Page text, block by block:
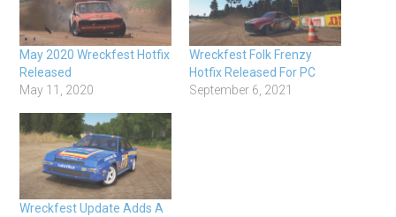
May 2020 Wreckfest Hotfix
Released
May 11, 2020
Wreckfest Folk Frenzy
Hotfix Released For PC
September 6, 2021
Wreckfest Update Adds A